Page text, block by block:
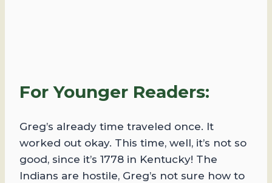
For Younger Readers:
Greg’s already time traveled once. It
worked out okay. This time, well, it’s not so
good, since it’s 1778 in Kentucky! The
Indians are hostile, Greg’s not sure how to